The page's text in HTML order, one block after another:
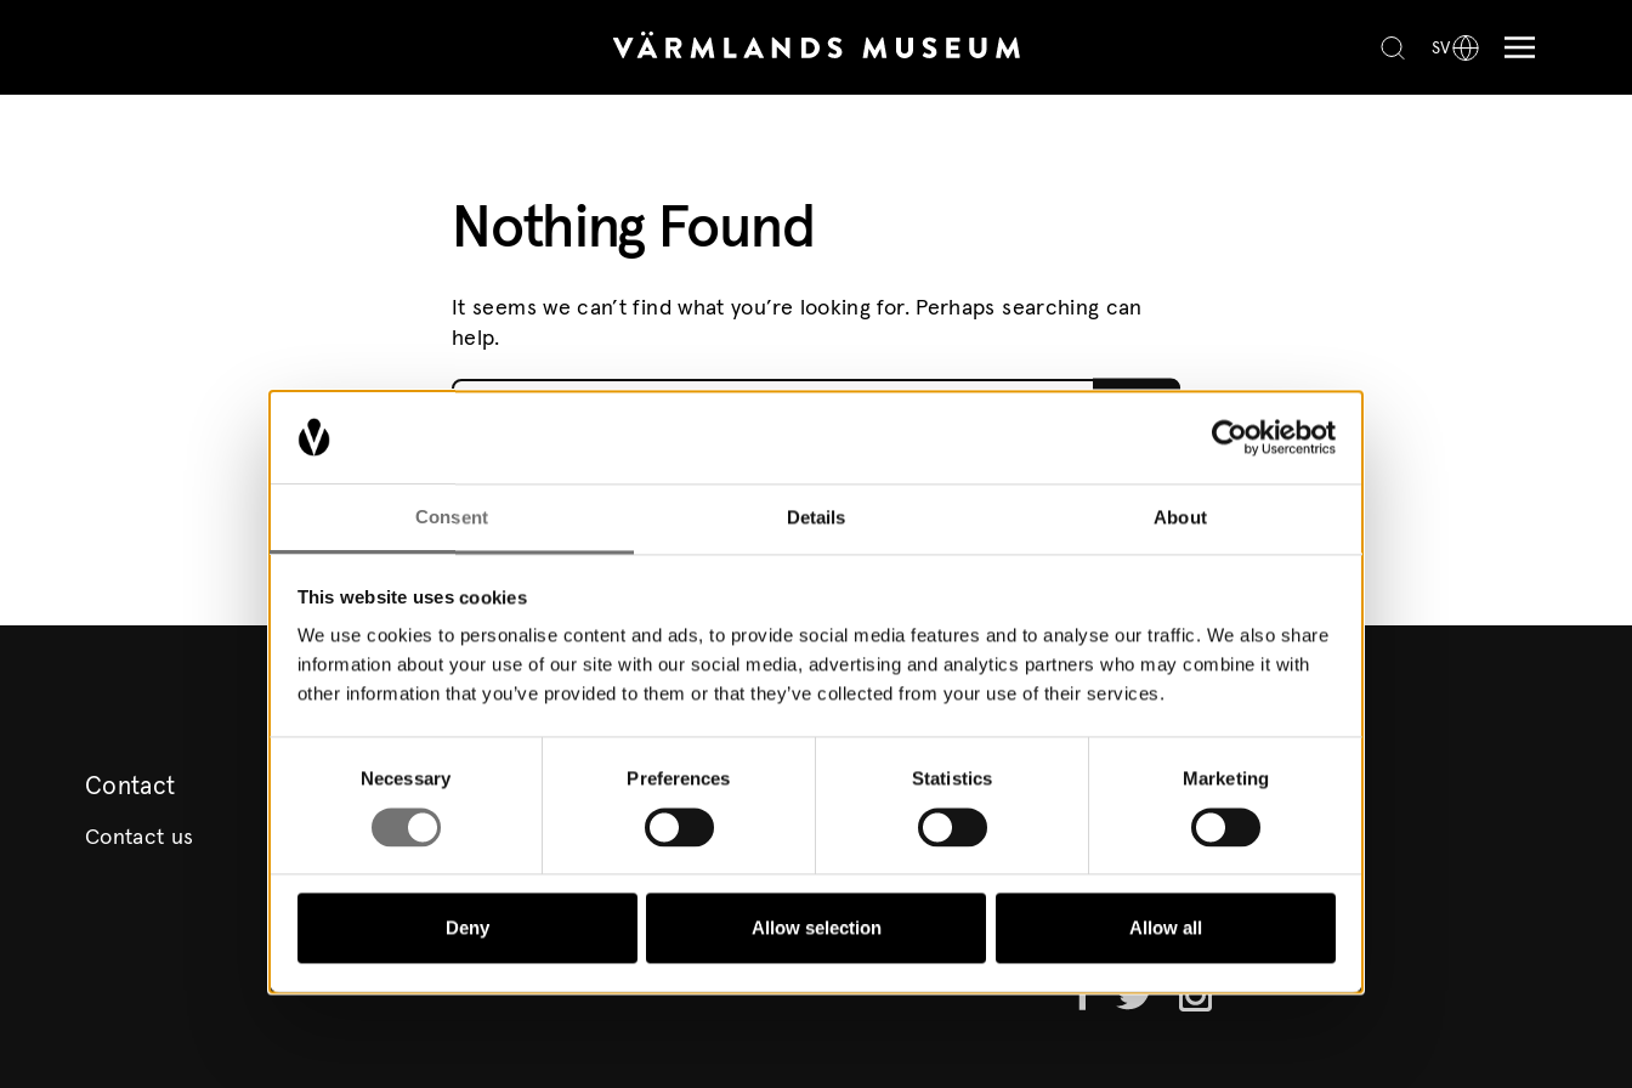
Consent Details About
This website uses cookies
We use cookies to personalise content and ads, to provide social media features and to analyse our traffic. We also share
information about your use of our site with our social media, advertising and analytics partners who may combine it with
other information that you’ve provided to them or that they’ve collected from your use of their services.
Necessary Preferences Statistics Marketing
Deny Allow selection Allow all
SV
Nothing Found
It seems we can’t find what you’re looking for. Perhaps searching can
help.
Search for:
Contact
Contact us
About Museum
Commission work and partnerships
Opening hours
Getting here
Accessibility